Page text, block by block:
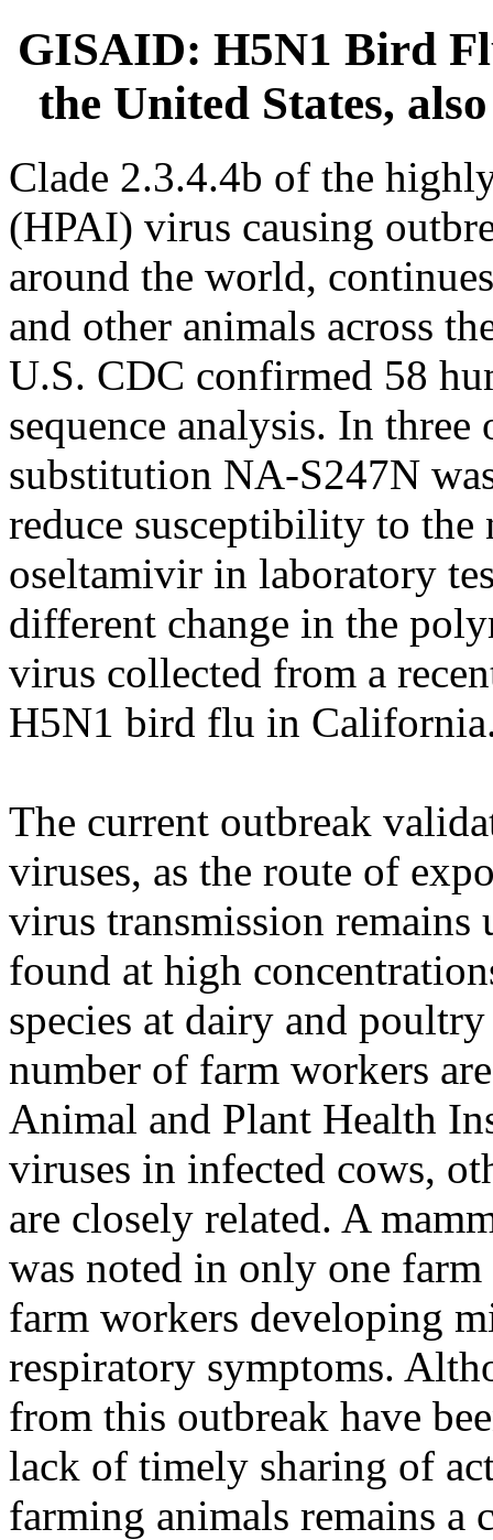
GISAID: H5N1 Bird
the United States,
Clade 2.3.4.4b of the
(HPAI) virus causing
around the world,
and other animals across
U.S. CDC confirmed 58
sequence analysis. In three
substitution NA-S247N
reduce susceptibility to
oseltamivir in laboratory
different change in the
virus collected from a
H5N1 bird flu in
The current outbreak
viruses, as the route of
virus transmission
found at high
species at dairy and
number of farm workers
Animal and Plant Health
viruses in infected cows,
are closely related. A
was noted in only one
farm workers developing
respiratory symptoms.
from this outbreak have
lack of timely sharing of
farming animals remains a